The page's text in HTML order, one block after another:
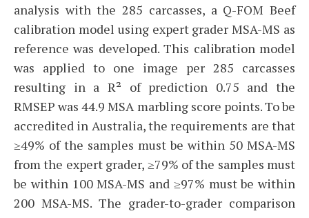
analysis with the 285 carcasses, a Q-FOM Beef
calibration model using expert grader MSA-MS as
reference was developed. This calibration model
was applied to one image per 285 carcasses
resulting in a R² of prediction 0.75 and the
RMSEP was 44.9 MSA marbling score points. To be
accredited in Australia, the requirements are that
≥49% of the samples must be within 50 MSA-MS
from the expert grader, ≥79% of the samples must
be within 100 MSA-MS and ≥97% must be within
200 MSA-MS. The grader-to-grader comparison